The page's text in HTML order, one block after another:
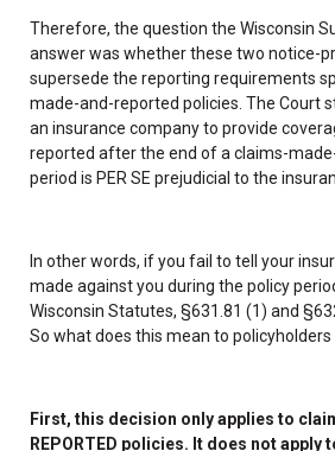
Therefore, the question the Wisconsin
answer was whether these two notice-
supersede the reporting requirements
made-and-reported policies. The Court
an insurance company to provide
reported after the end of a claims-
period is PER SE prejudicial to the
In other words, if you fail to tell your
made against you during the policy
Wisconsin Statutes, §631.81 (1) and
So what does this mean to policyholders
First, this decision only applies to
REPORTED policies. It does not apply